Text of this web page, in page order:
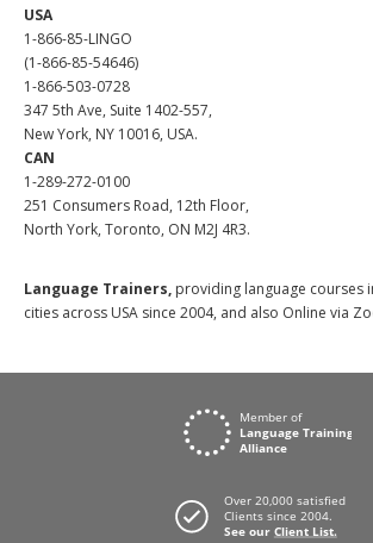
USA
1-866-85-LINGO
(1-866-85-54646)
1-866-503-0728
347 5th Ave, Suite 1402-557,
New York, NY 10016, USA.
CAN
1-289-272-0100
251 Consumers Road, 12th Floor,
North York, Toronto, ON M2J 4R3.
Language Trainers, providing language courses
cities across USA since 2004, and also Online via